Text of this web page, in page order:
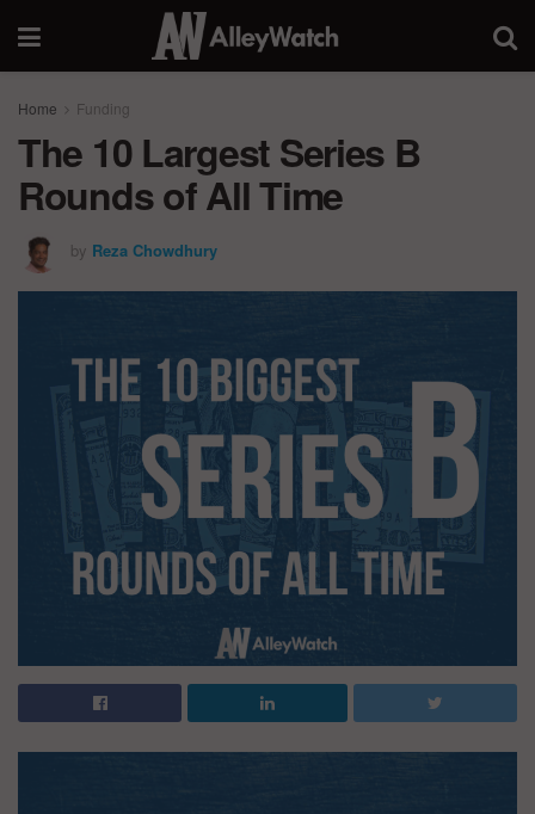
Home Funding
The 10 Largest Series B
Rounds of All Time
by Reza Chowdhury